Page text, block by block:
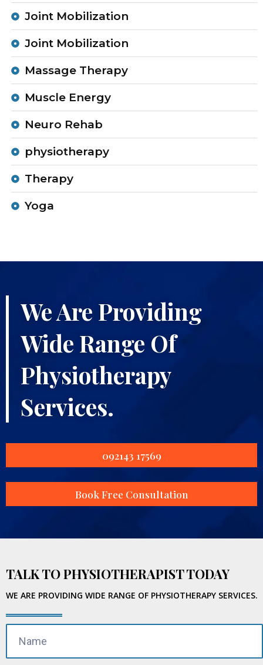
Joint Mobilization
Joint Mobilization
Massage Therapy
Muscle Energy
Neuro Rehab
physiotherapy
Therapy
Yoga
We Are Providing
Wide Range Of
Physiotherapy
Services.
092143 17569
Book Free Consultation
TALK TO PHYSIOTHERAPIST TODAY
WE ARE PROVIDING WIDE RANGE OF PHYSIOTHERAPY SERVICES.